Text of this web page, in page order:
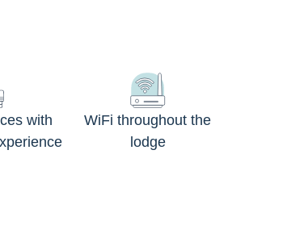
with
WiFi throughout the
lodge